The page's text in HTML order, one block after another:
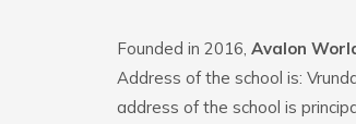
Founded in 2016, Avalon
Address of the school is:
address of the school is